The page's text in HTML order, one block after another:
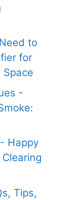
to
for
Space
-
Happy
Tips,